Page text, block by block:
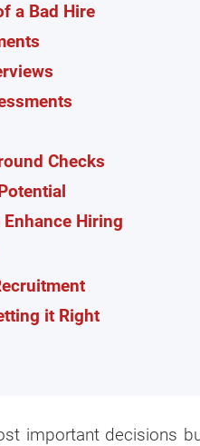
a Bad Hire
Checks
Hiring
it Right
important decisions